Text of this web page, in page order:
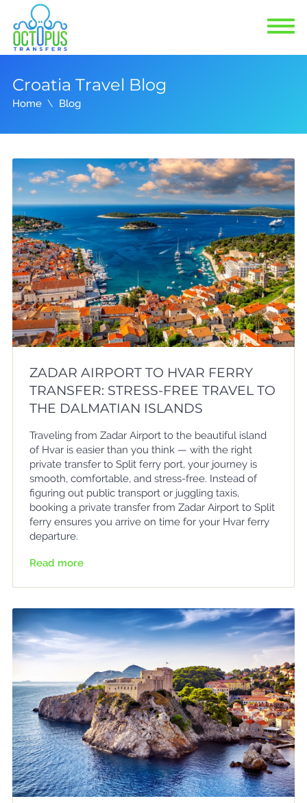
Croatia Travel Blog
Home Blog
ZADAR AIRPORT TO HVAR FERRY
TRANSFER: STRESS-FREE TRAVEL TO
THE DALMATIAN ISLANDS
Traveling from Zadar Airport to the beautiful island
of Hvar is easier than you think — with the right
private transfer to Split ferry port, your journey is
smooth, comfortable, and stress-free. Instead of
figuring out public transport or juggling taxis,
booking a private transfer from Zadar Airport to Split
ferry ensures you arrive on time for your Hvar ferry
departure.
Read more